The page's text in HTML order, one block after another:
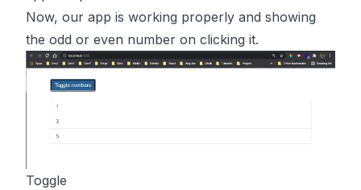
Now, our app is working properly and showing
the odd or even number on clicking it.
Toggle